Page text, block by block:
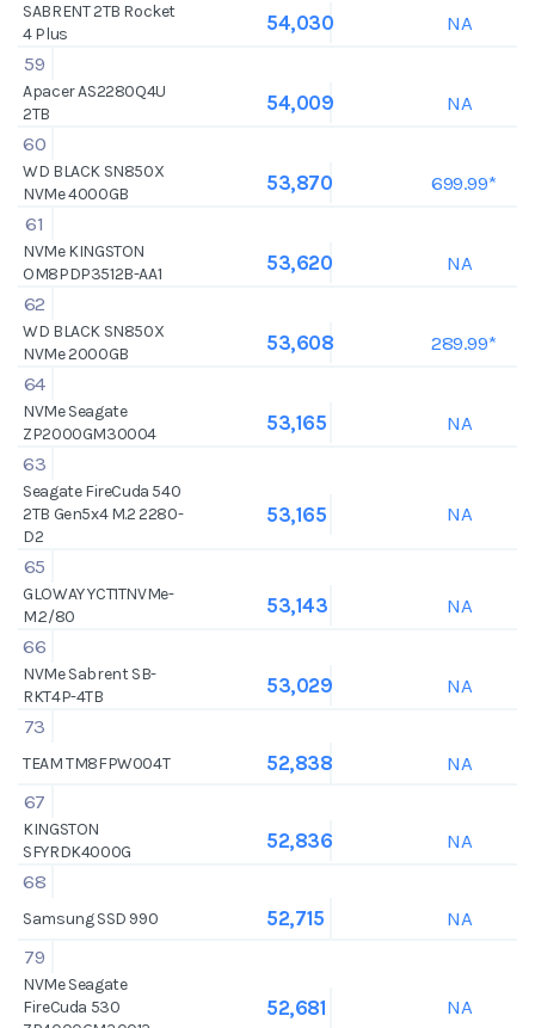
SABRENT 2TB Rocket
4 Plus
54,030
NA
59
Apacer AS2280Q4U
2TB
54,009
NA
60
WD BLACK SN850X
NVMe 4000GB
53,870
699.99*
61
NVMe KINGSTON
OM8PDP3512B-AA1
53,620
NA
62
WD BLACK SN850X
NVMe 2000GB
53,608
289.99*
64
NVMe Seagate
ZP2000GM30004
53,165
NA
63
Seagate FireCuda 540
2TB Gen5x4 M.2 2280-
D2
53,165 NA
65
GLOWAY YCT1TNVMe-
M.2/80
53,143
NA
66
NVMe Sabrent SB-
RKT4P-4TB
53,029
NA
73
TEAM TM8FPW004T 52,838
NA
67
KINGSTON
SFYRDK4000G
52,836
NA
68
Samsung SSD 990 52,715
NA
79
NVMe Seagate
FireCuda 530
52,681 NA